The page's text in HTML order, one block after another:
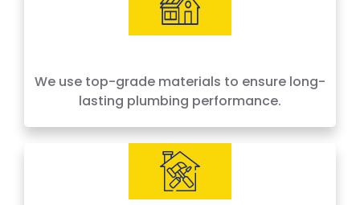
We use top-grade materials to ensure long-
lasting plumbing performance.